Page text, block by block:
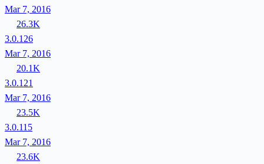
Mar 7, 2016
26.3K
3.0.126
Mar 7, 2016
20.1K
3.0.121
Mar 7, 2016
23.5K
3.0.115
Mar 7, 2016
23.6K